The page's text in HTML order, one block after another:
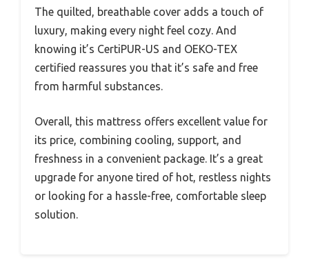
The quilted, breathable cover adds a touch of
luxury, making every night feel cozy. And
knowing it’s CertiPUR-US and OEKO-TEX
certified reassures you that it’s safe and free
from harmful substances.
Overall, this mattress offers excellent value for
its price, combining cooling, support, and
freshness in a convenient package. It’s a great
upgrade for anyone tired of hot, restless nights
or looking for a hassle-free, comfortable sleep
solution.